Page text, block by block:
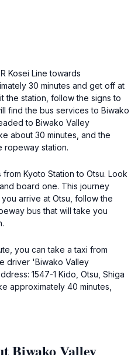
Kosei Line towards
30 minutes and get off at
the station, follow the signs to
find the bus services to Biwako
to Biwako Valley
about 30 minutes, and the
ropeway station.
Kyoto Station to Otsu. Look
board one. This journey
arrive at Otsu, follow the
bus that will take you
you can take a taxi from
driver 'Biwako Valley
1547-1 Kido, Otsu, Shiga
approximately 40 minutes,
Biwako Valley